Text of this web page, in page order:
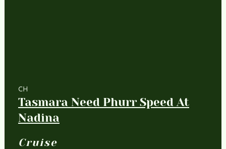
CH
Tasmara Need Phurr Speed At
Nadina
Cruise